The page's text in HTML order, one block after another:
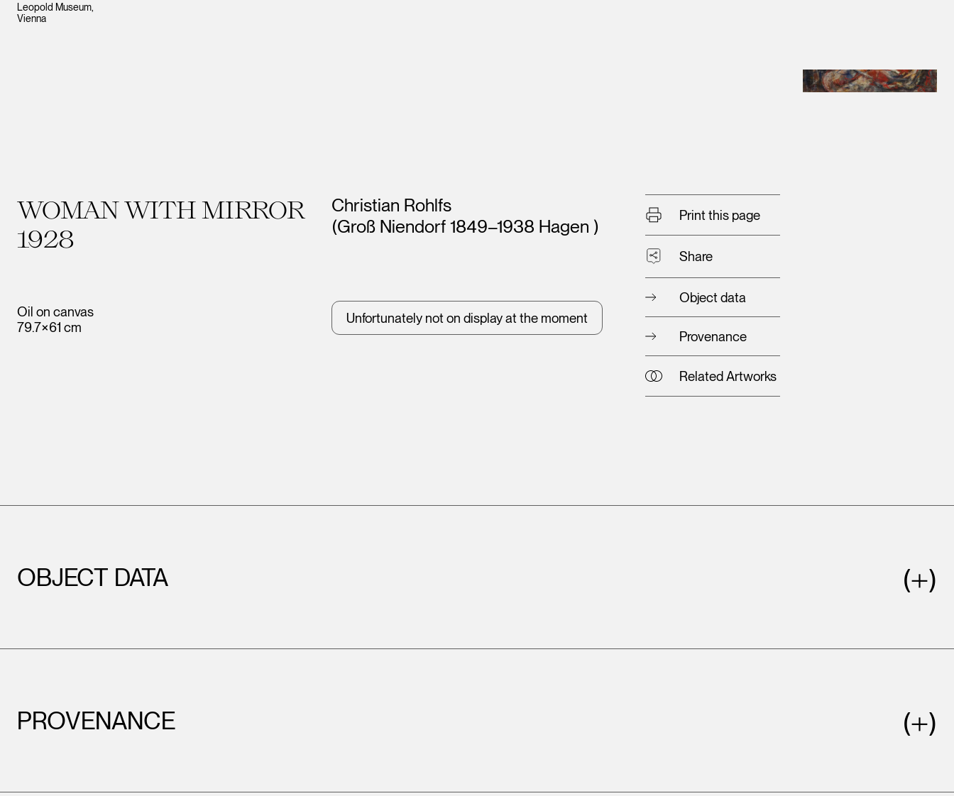
Leopold Museum,
Vienna
WOMAN WITH MIRROR
1928
Oil on canvas
79.7×61 cm
Artists
Christian Rohlfs
(Groß Niendorf 1849–1938 Hagen )
Unfortunately not on display at the moment
Print this page
Share
Object data
Provenance
Related Artworks
OBJECT DATA
PROVENANCE